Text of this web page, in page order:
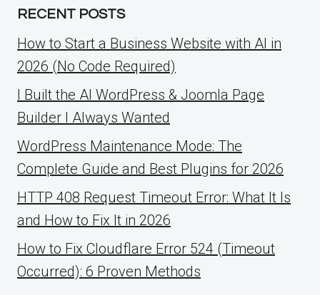
RECENT POSTS
How to Start a Business Website with AI in
2026 (No Code Required)
I Built the AI WordPress & Joomla Page
Builder I Always Wanted
WordPress Maintenance Mode: The
Complete Guide and Best Plugins for 2026
HTTP 408 Request Timeout Error: What It Is
and How to Fix It in 2026
How to Fix Cloudflare Error 524 (Timeout
Occurred): 6 Proven Methods